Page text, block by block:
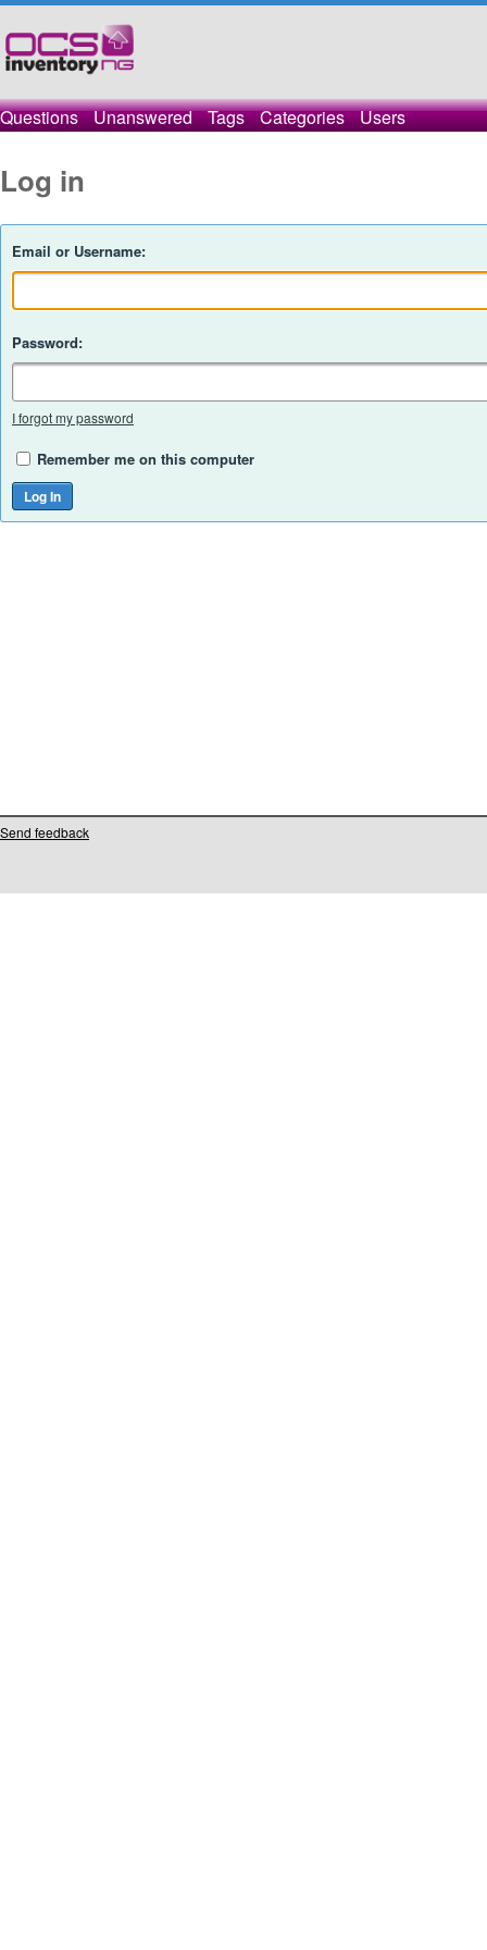
Questions Unanswered Tags Categories Users
Log in
Email or Username:
Password:
I forgot my password
Remember me on this computer
Send feedback